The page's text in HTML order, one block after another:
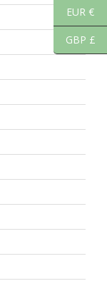
EUR €
GBP £